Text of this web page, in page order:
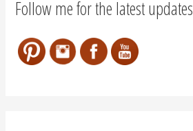
Follow me for the latest updates